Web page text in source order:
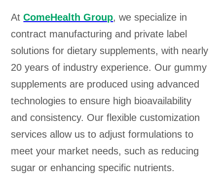
AtComeHealth Group, we specialize in
contract manufacturing and private label
solutions for dietary supplements, with nearly
20 years of industry experience. Our gummy
supplements are produced using advanced
technologies to ensure high bioavailability
and consistency. Our flexible customization
services allow us to adjust formulations to
meet your market needs, such as reducing
sugar or enhancing specific nutrients.